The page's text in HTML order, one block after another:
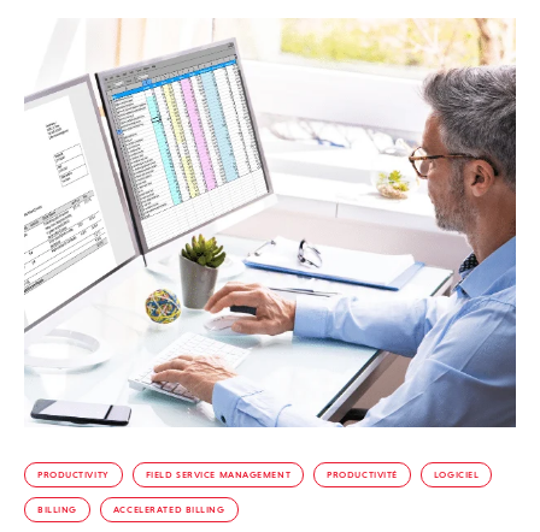
PRODUCTIVITY FIELD SERVICE MANAGEMENT PRODUCTIVITÉ LOGICIEL
BILLING ACCELERATED BILLING